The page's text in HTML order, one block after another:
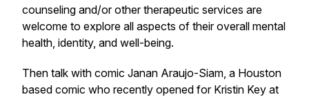
counseling and/or other therapeutic services are
welcome to explore all aspects of their overall mental
health, identity, and well-being.
Then talk with comic Janan Araujo-Siam, a Houston
based comic who recently opened for Kristin Key at